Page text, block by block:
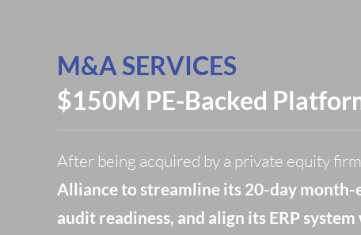
M&A SERVICES
$150M PE-Backed
After being acquired by a private equity
Alliance to streamline its 20-day month-
audit readiness, and align its ERP